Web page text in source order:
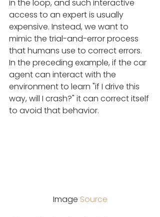
in the loop, and such interactive
access to an expert is usually
expensive. Instead, we want to
mimic the trial-and-error process
that humans use to correct errors.
In the preceding example, if the car
agent can interact with the
environment to learn "if I drive this
way, will I crash?" it can correct itself
to avoid that behavior.
Image Source